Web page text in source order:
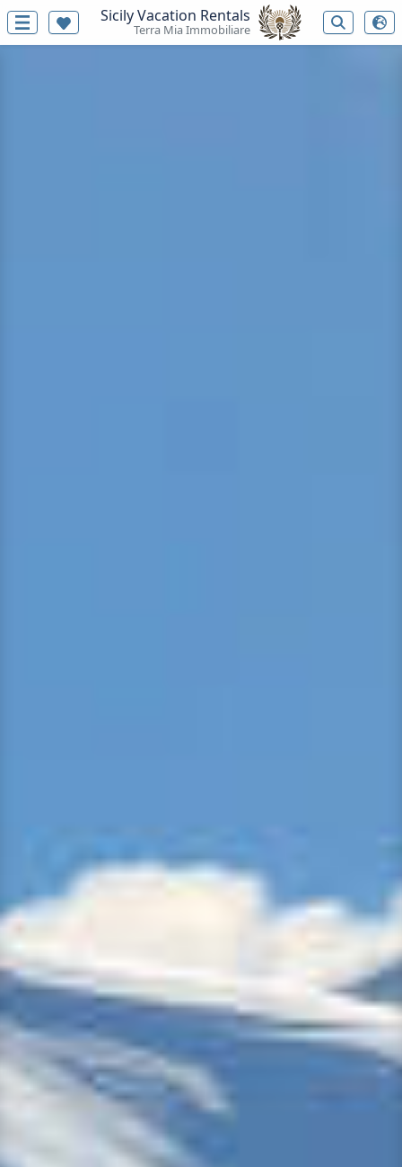
Sicily Vacation Rentals
Terra Mia Immobiliare